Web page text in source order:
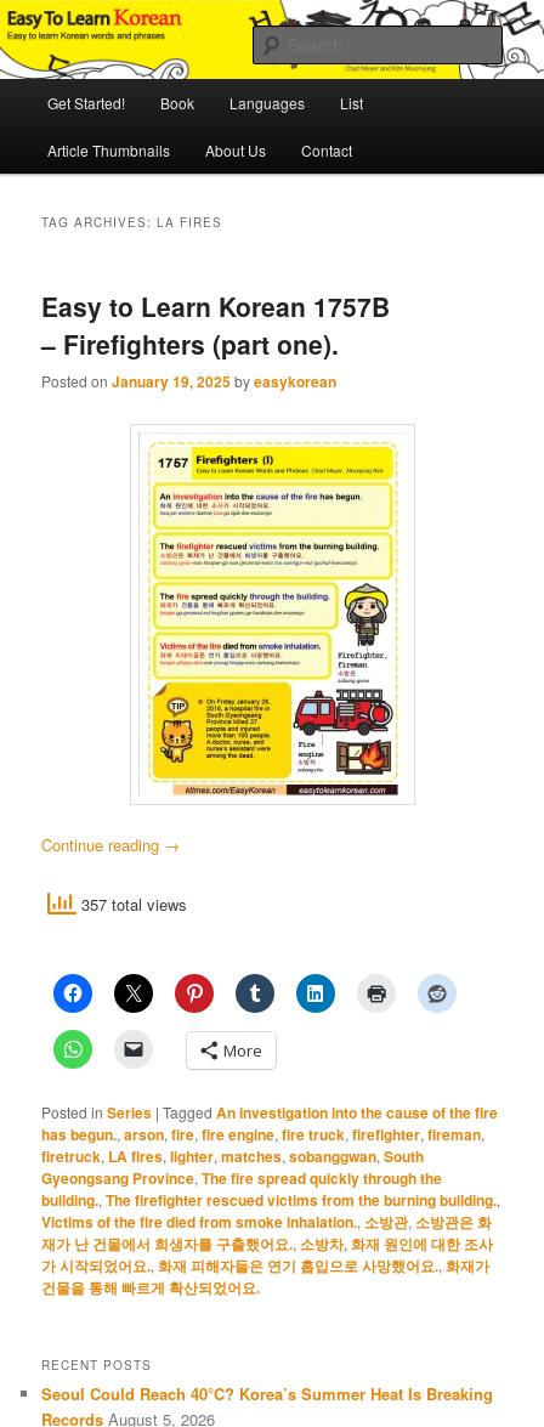
Skip
to
primary
Skip
to
secondary
Easy to Learn Korean (ETLK)
An Illustrated Guide to Korean Culture and Language
Get Started! Book Languages List
Article Thumbnails About Us Contact
TAG ARCHIVES:LA FIRES
Easy to Learn Korean 1757B
– Firefighters (part one).
Posted onJanuary 19, 2025byeasykorean
Continue reading →
357 total views
More
Posted in Series |Tagged An investigation into the cause of the fire
has begun.,arson,fire,fire engine,fire truck,firefighter,fireman,
firetruck, LA fires,lighter,matches,sobanggwan,South
Gyeongsang Province,The fire spread quickly through the
building.,The firefighter rescued victims from the burning building.,
Victims of the fire died from smoke inhalation., 소방관, 소방관은 화
재가 난 건물에서 희생자를 구출했어요., 소방차,화재 원인에 대한 조사
가 시작되었어요.,화재 피해자들은 연기 흡입으로 사망했어요.,화재가
건물을 통해 빠르게 확산되었어요.
RECENT POSTS
Seoul Could Reach 40°C? Korea’s Summer Heat Is Breaking
Records August 5, 2026